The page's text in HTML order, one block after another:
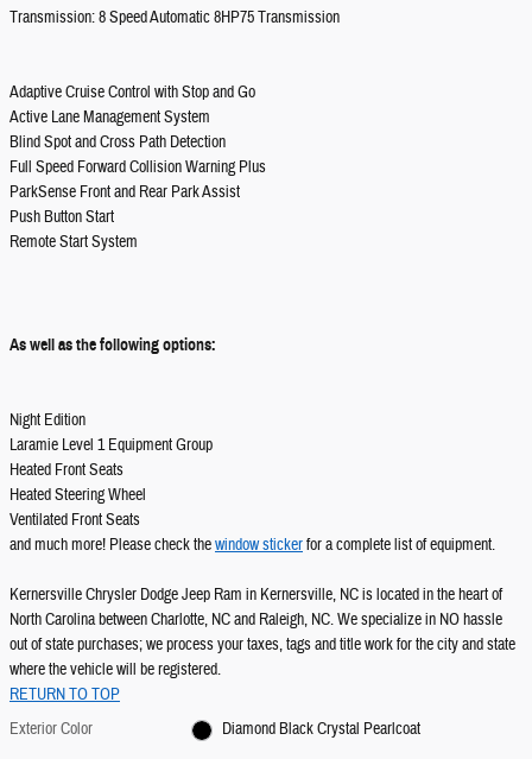
Transmission: 8 Speed Automatic 8HP75 Transmission
Adaptive Cruise Control with Stop and Go
Active Lane Management System
Blind Spot and Cross Path Detection
Full Speed Forward Collision Warning Plus
ParkSense Front and Rear Park Assist
Push Button Start
Remote Start System
As well as the following options:
Night Edition
Laramie Level 1 Equipment Group
Heated Front Seats
Heated Steering Wheel
Ventilated Front Seats
and much more! Please check thewindow stickerfor a complete list of equipment.
Kernersville Chrysler Dodge Jeep Ram in Kernersville, NC is located in the heart of
North Carolina between Charlotte, NC and Raleigh, NC. We specialize in NO hassle
out of state purchases; we process your taxes, tags and title work for the city and state
where the vehicle will be registered.
RETURN TO TOP
Exterior Color
Diamond Black Crystal Pearlcoat